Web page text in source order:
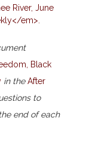
Black
in theAfter
to
end of each